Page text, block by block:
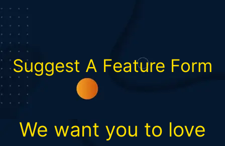
Suggest A Feature Form
We want you to love